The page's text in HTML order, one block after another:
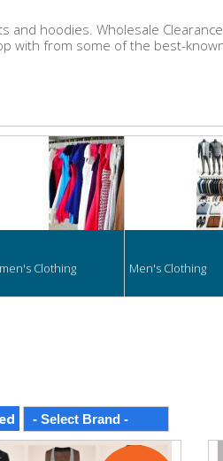
and hoodies. Wholesale
with from some of the best-
Clothing Men's Clothing